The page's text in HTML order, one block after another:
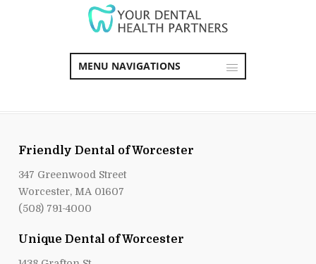
MENU NAVIGATIONS
Friendly Dental of Worcester
347 Greenwood Street
Worcester, MA 01607
(508) 791-4000
Unique Dental of Worcester